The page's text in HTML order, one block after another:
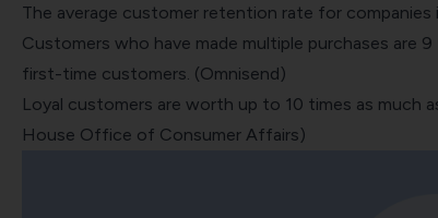
The average customer retention rate for companies
Customers who have made multiple purchases are
first-time customers. (Omnisend)
Loyal customers are worth up to 10 times as much
House Office of Consumer Affairs)